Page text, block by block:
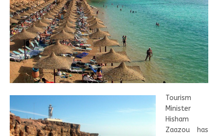
Tourism
Minister
Hisham
Zaazou has